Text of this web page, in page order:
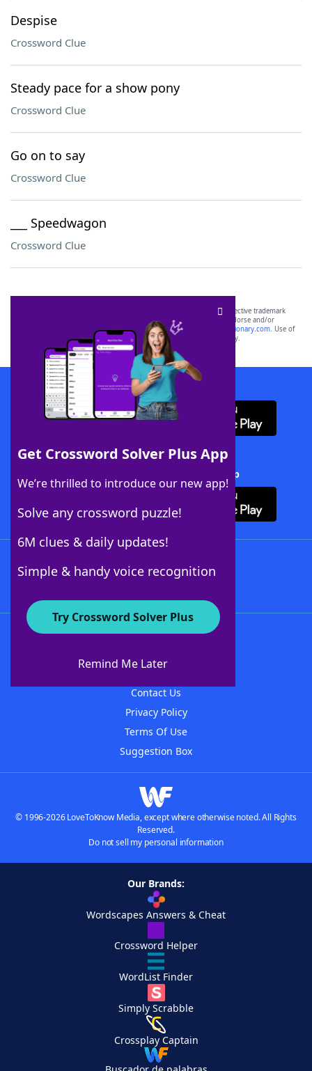
Despise
Crossword Clue
Steady pace for a show pony
Crossword Clue
Go on to say
Crossword Clue
___ Speedwagon
Crossword Clue
Get Crossword Solver Plus App
We’re thrilled to introduce our new app!
Solve any crossword puzzle!
6M clues & daily updates!
Simple & handy voice recognition
Try Crossword Solver Plus
Remind Me Later
SCRABBLE® and WORDS WITH FRIENDS® are the property of their respective trademark
owners. These trademark owners are not affiliated with, and do not endorse and/or
sponsor, LoveToKnow®, its products or its websites, including
yourdictionary.com. Use of
this trademark onyourdictionary.com is for informational purposes only.
Download WordFinder App
Download Crossword Solver + App
About WordFinder
Contact Us
Privacy Policy
Terms Of Use
Suggestion Box
© 1996-2026 LoveToKnow Media, except where otherwise noted. All Rights
Reserved.
Do not sell my personal information
Our Brands:
Wordscapes Answers & Cheat
Crossword Helper
WordList Finder
Simply Scrabble
Crossplay Captain